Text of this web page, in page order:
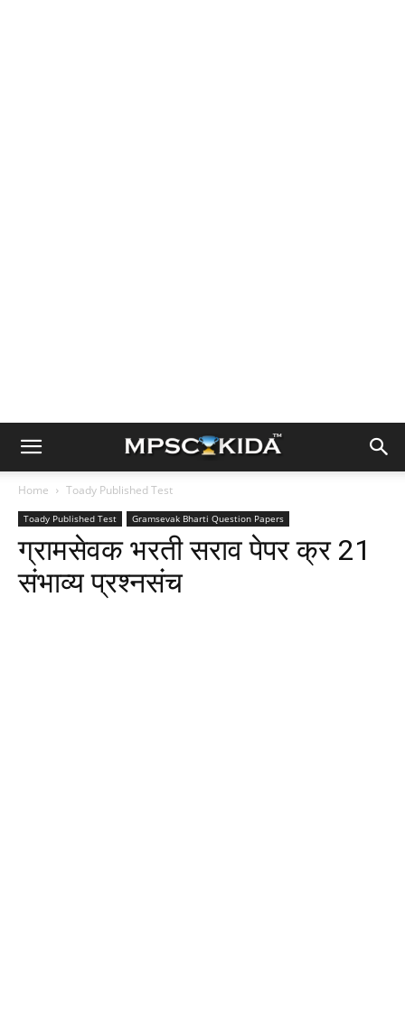
Home Toady Published Test
Toady Published Test Gramsevak Bharti Question Papers
ग्रामसेवक भरती सराव पेपर क्र 21
संभाव्य प्रश्नसंच